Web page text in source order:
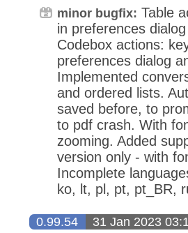
minor bugfix: Table
in preferences
Codebox actions:
preferences dialog
Implemented
and ordered lists.
saved before, to
to pdf crash. With
zooming. Added
version only - with
Incomplete
ko, lt, pl, pt, pt_BR,
0.99.54 31 Jan 2023